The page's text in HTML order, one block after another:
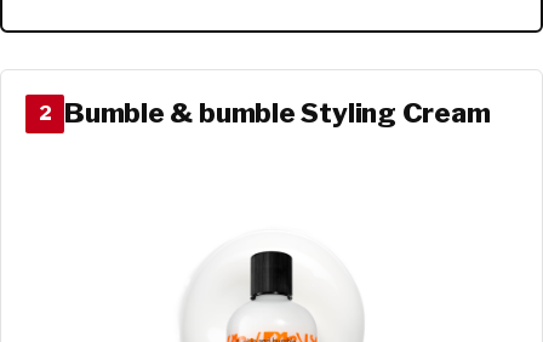
2 Bumble & bumble Styling Cream